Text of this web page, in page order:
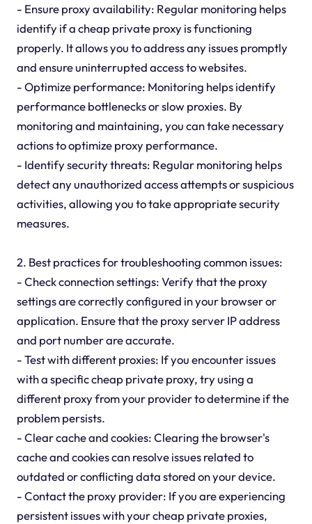
- Ensure proxy availability: Regular monitoring helps
identify if a cheap private proxy is functioning
properly. It allows you to address any issues promptly
and ensure uninterrupted access to websites.
- Optimize performance: Monitoring helps identify
performance bottlenecks or slow proxies. By
monitoring and maintaining, you can take necessary
actions to optimize proxy performance.
- Identify security threats: Regular monitoring helps
detect any unauthorized access attempts or suspicious
activities, allowing you to take appropriate security
measures.
2. Best practices for troubleshooting common issues:
- Check connection settings: Verify that the proxy
settings are correctly configured in your browser or
application. Ensure that the proxy server IP address
and port number are accurate.
- Test with different proxies: If you encounter issues
with a specific cheap private proxy, try using a
different proxy from your provider to determine if the
problem persists.
- Clear cache and cookies: Clearing the browser's
cache and cookies can resolve issues related to
outdated or conflicting data stored on your device.
- Contact the proxy provider: If you are experiencing
persistent issues with your cheap private proxies,